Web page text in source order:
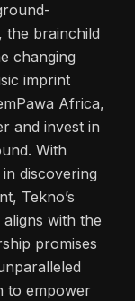
the brainchild
changing
imprint
Africa,
and invest in
With
discovering
Tekno’s
with the
promises
to empower